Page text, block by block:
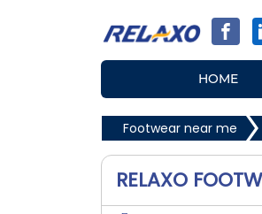
HOME
Footwear near me
RELAXO